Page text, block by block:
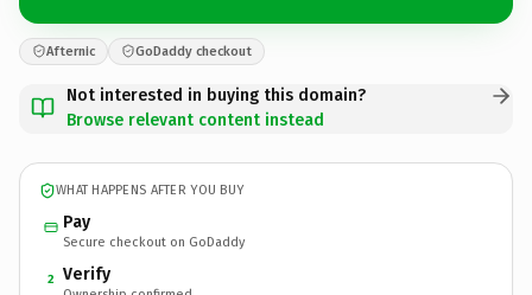
Afternic GoDaddy checkout
Not interested in buying this domain?
Browse relevant content instead
WHAT HAPPENS AFTER YOU BUY
Pay
Secure checkout on GoDaddy
2 Verify